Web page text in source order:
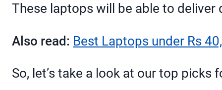
These laptops will be able to
Also read: Best Laptops under Rs
So, let’s take a look at our top